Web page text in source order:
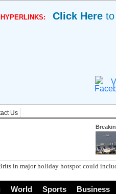
HYPERLINKS: Click Here
Us
World Sports Business